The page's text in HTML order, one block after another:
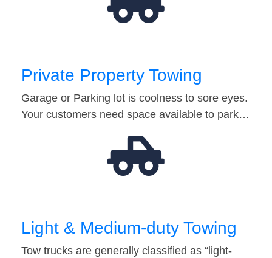
Private Property Towing
Garage or Parking lot is coolness to sore eyes.
Your customers need space available to park…
Light & Medium-duty Towing
Tow trucks are generally classified as “light-